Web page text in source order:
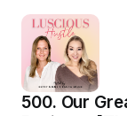
500. Our